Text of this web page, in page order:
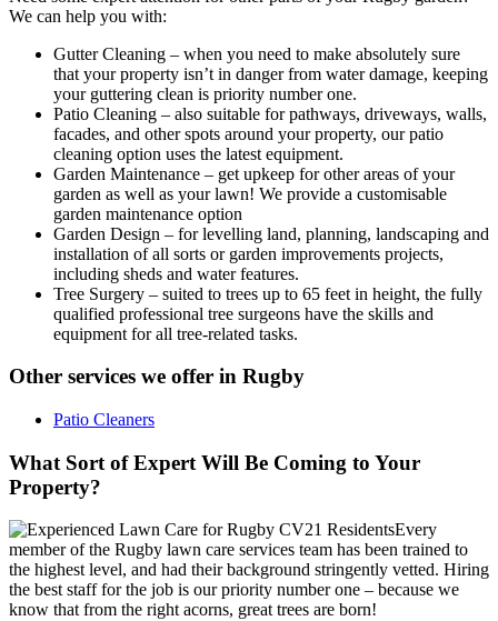
We can help you with:
Gutter Cleaning – when you need to make absolutely sure
that your property isn’t in danger from water damage, keeping
your guttering clean is priority number one.
Patio Cleaning – also suitable for pathways, driveways, walls,
facades, and other spots around your property, our patio
cleaning option uses the latest equipment.
Garden Maintenance – get upkeep for other areas of your
garden as well as your lawn! We provide a customisable
garden maintenance option
Garden Design – for levelling land, planning, landscaping and
installation of all sorts or garden improvements projects,
including sheds and water features.
Tree Surgery – suited to trees up to 65 feet in height, the fully
qualified professional tree surgeons have the skills and
equipment for all tree-related tasks.
Other services we offer in Rugby
Patio Cleaners
What Sort of Expert Will Be Coming to Your
Property?
Every
member of the Rugby lawn care services team has been trained to
the highest level, and had their background stringently vetted. Hiring
the best staff for the job is our priority number one – because we
know that from the right acorns, great trees are born!